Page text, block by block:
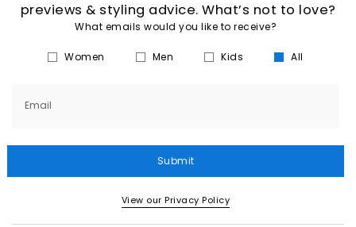
previews & styling advice. What’s not to love?
What emails would you like to receive?
Women Men Kids All
Email
Submit
View our Privacy Policy